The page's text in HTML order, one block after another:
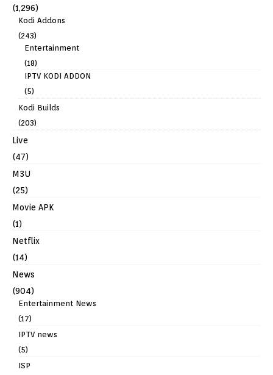
(1,296)
Kodi Addons
(243)
Entertainment
(18)
IPTV KODI ADDON
(5)
Kodi Builds
(203)
Live
(47)
M3U
(25)
Movie APK
(1)
Netflix
(14)
News
(904)
Entertainment News
(17)
IPTV news
(5)
ISP